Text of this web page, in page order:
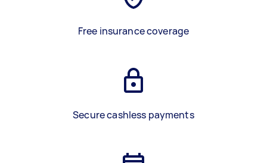
Free insurance coverage
Secure cashless payments